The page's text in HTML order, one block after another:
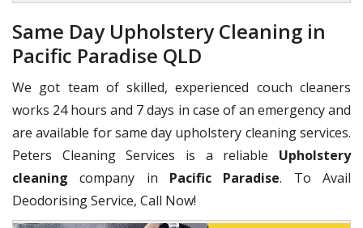
Same Day Upholstery Cleaning in
Pacific Paradise QLD
We got team of skilled, experienced couch cleaners
works 24 hours and 7 days in case of an emergency and
are available for same day upholstery cleaning services.
Peters Cleaning Services is a reliable Upholstery
cleaning company in Pacific Paradise. To Avail
Deodorising Service, Call Now!